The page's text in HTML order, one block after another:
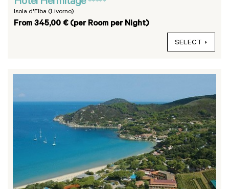
Isola d'Elba (Livorno)
From 345,00 € (per Room per Night)
SELECT